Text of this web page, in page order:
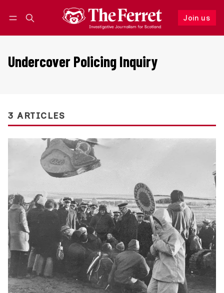
Join us
Follow
Undercover Policing Inquiry
3 ARTICLES